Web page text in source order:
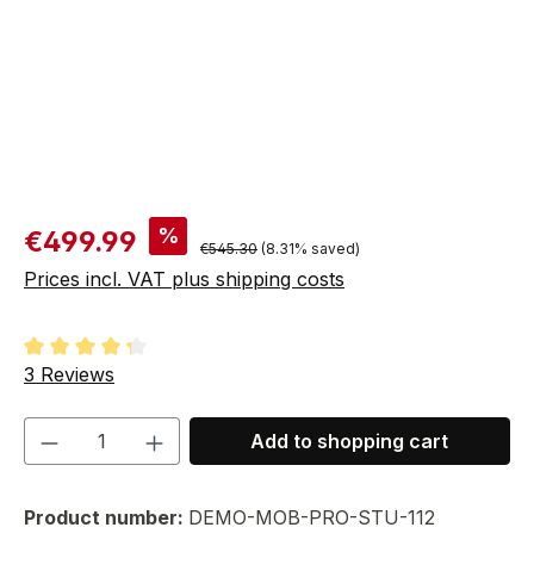
Sale price:
€499.99 % Regular price:
€545.30 (8.31% saved)
Prices incl. VAT plus shipping costs
Average rating of 4.33 out of 5 stars
3 Reviews
Product Quantity: Enter the desired
Add to shopping cart
Product number: DEMO-MOB-PRO-STU-112